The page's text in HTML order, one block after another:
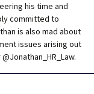
his time and
committed to
is also mad about
issues arising out